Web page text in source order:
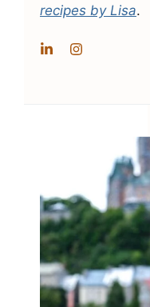
recipes by Lisa.